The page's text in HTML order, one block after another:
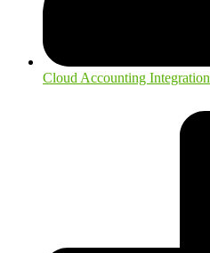
Cloud Accounting Integration